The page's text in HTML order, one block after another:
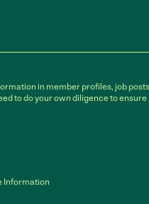
in member profiles, job
to do your own diligence to ensure
Information